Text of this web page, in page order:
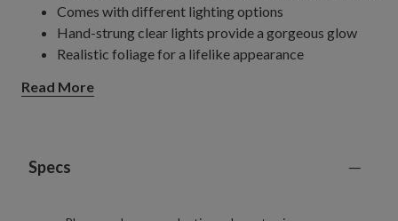
Comes with different lighting options
Hand-strung clear lights provide a gorgeous glow
Realistic foliage for a lifelike appearance
Read More
Specs